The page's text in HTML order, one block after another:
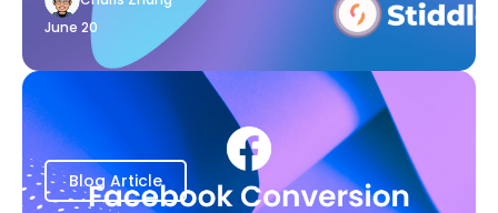
June 20
Blog Article